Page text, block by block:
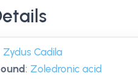
Zydus Cadila
: Zoledronic acid